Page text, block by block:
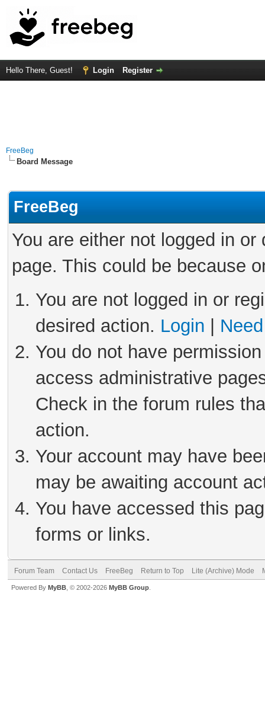
Hello There, Guest! Login Register
FreeBeg
Board Message
FreeBeg
You are either not logged in
page. This could be because
You are not logged in or
desired action. Login
You do not have
access administrative
Check in the forum rules
action.
Your account may have
may be awaiting account
You have accessed this
forms or links.
Forum Team Contact Us FreeBeg Return to Top Lite (Archive) Mode
Powered By MyBB , © 2002-2026 MyBB Group